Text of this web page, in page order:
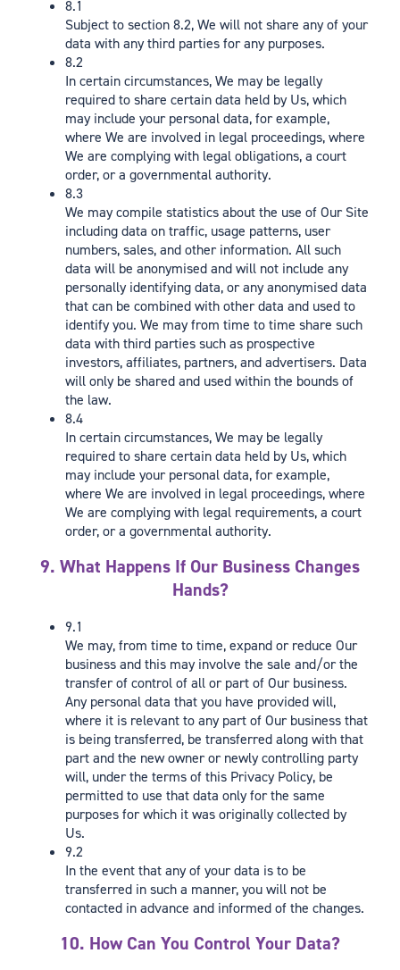
8.1
Subject to section 8.2, We will not share any of your
data with any third parties for any purposes.
8.2
In certain circumstances, We may be legally
required to share certain data held by Us, which
may include your personal data, for example,
where We are involved in legal proceedings, where
We are complying with legal obligations, a court
order, or a governmental authority.
8.3
We may compile statistics about the use of Our Site
including data on traffic, usage patterns, user
numbers, sales, and other information. All such
data will be anonymised and will not include any
personally identifying data, or any anonymised data
that can be combined with other data and used to
identify you. We may from time to time share such
data with third parties such as prospective
investors, affiliates, partners, and advertisers. Data
will only be shared and used within the bounds of
the law.
8.4
In certain circumstances, We may be legally
required to share certain data held by Us, which
may include your personal data, for example,
where We are involved in legal proceedings, where
We are complying with legal requirements, a court
order, or a governmental authority.
9. What Happens If Our Business Changes
Hands?
9.1
We may, from time to time, expand or reduce Our
business and this may involve the sale and/or the
transfer of control of all or part of Our business.
Any personal data that you have provided will,
where it is relevant to any part of Our business that
is being transferred, be transferred along with that
part and the new owner or newly controlling party
will, under the terms of this Privacy Policy, be
permitted to use that data only for the same
purposes for which it was originally collected by
Us.
9.2
In the event that any of your data is to be
transferred in such a manner, you will not be
contacted in advance and informed of the changes.
10. How Can You Control Your Data?